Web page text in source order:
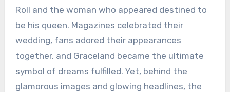
Roll and the woman who appeared destined to
be his queen. Magazines celebrated their
wedding, fans adored their appearances
together, and Graceland became the ultimate
symbol of dreams fulfilled. Yet, behind the
glamorous images and glowing headlines, the